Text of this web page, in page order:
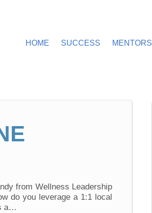
HOME SUCCESS MENTORS
from Wellness Leadership
do you leverage a 1:1 local
a…